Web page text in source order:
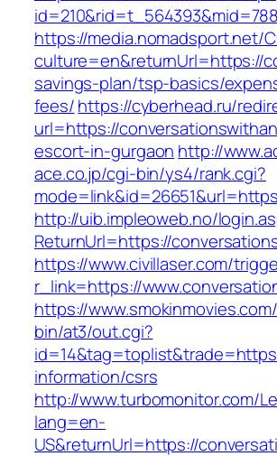
https://media.nomadsport.net/
culture=en&returnUrl=https://
savings-plan/tsp-basics/
fees/https://cyberhead.ru/
url=https://
escort-in-gurgaon http://
ace.co.jp/cgi-bin/ys4/rank.cgi?
http://uib.impleoweb.no/
ReturnUrl=https://
https://www.civillaser.com/
r_link=https://
https://
bin/at3/out.cgi?
information/csrs
http://www.turbomonitor.com/
lang=en-
US&returnUrl=https://